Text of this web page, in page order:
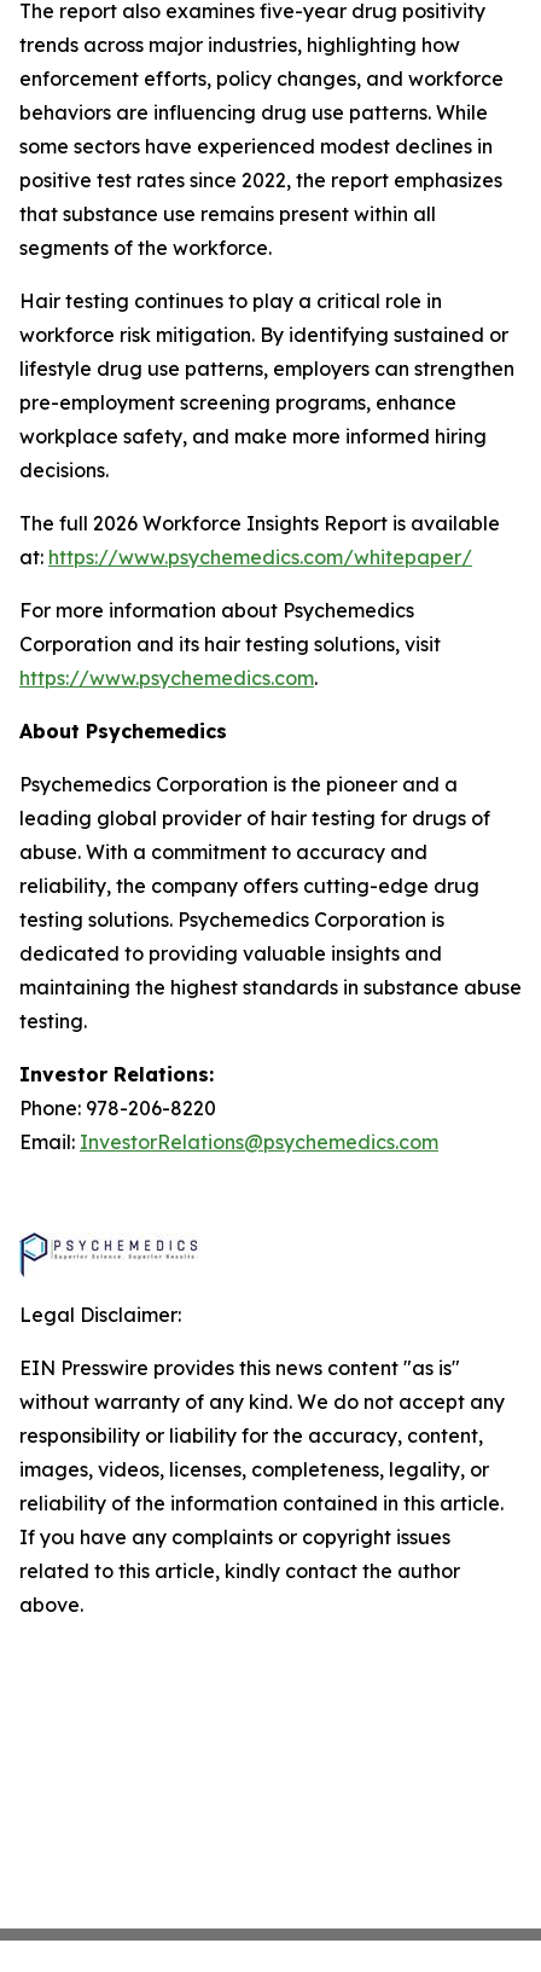
The report also examines five-year drug positivity
trends across major industries, highlighting how
enforcement efforts, policy changes, and workforce
behaviors are influencing drug use patterns. While
some sectors have experienced modest declines in
positive test rates since 2022, the report emphasizes
that substance use remains present within all
segments of the workforce.
Hair testing continues to play a critical role in
workforce risk mitigation. By identifying sustained or
lifestyle drug use patterns, employers can strengthen
pre-employment screening programs, enhance
workplace safety, and make more informed hiring
decisions.
The full 2026 Workforce Insights Report is available
at: https://www.psychemedics.com/whitepaper/
For more information about Psychemedics
Corporation and its hair testing solutions, visit
https://www.psychemedics.com.
About Psychemedics
Psychemedics Corporation is the pioneer and a
leading global provider of hair testing for drugs of
abuse. With a commitment to accuracy and
reliability, the company offers cutting-edge drug
testing solutions. Psychemedics Corporation is
dedicated to providing valuable insights and
maintaining the highest standards in substance abuse
testing.
Investor Relations:
Phone: 978-206-8220
Email: InvestorRelations@psychemedics.com
Legal Disclaimer:
EIN Presswire provides this news content "as is"
without warranty of any kind. We do not accept any
responsibility or liability for the accuracy, content,
images, videos, licenses, completeness, legality, or
reliability of the information contained in this article.
If you have any complaints or copyright issues
related to this article, kindly contact the author
above.